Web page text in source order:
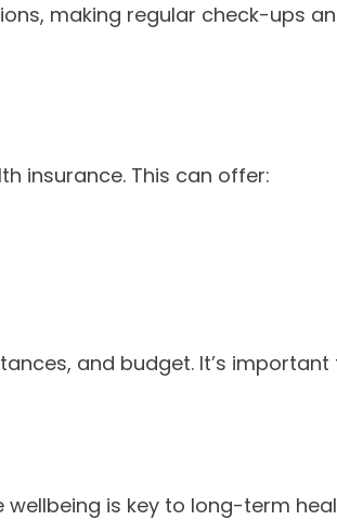
making regular check-ups
insurance. This can offer:
and budget. It’s
is key to long-term